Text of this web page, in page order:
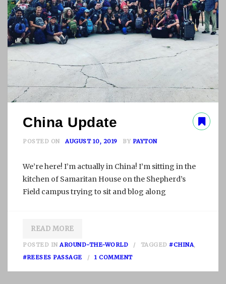
O
L
I
A
China Update
POSTED ON AUGUST 10, 2019 BY PAYTON
We’re here! I’m actually in China! I’m sitting in the
kitchen of Samaritan House on the Shepherd’s
Field campus trying to sit and blog along
READ MORE
POSTED IN AROUND-THE-WORLD TAGGED #CHINA,
#REESES PASSAGE
1 COMMENTO